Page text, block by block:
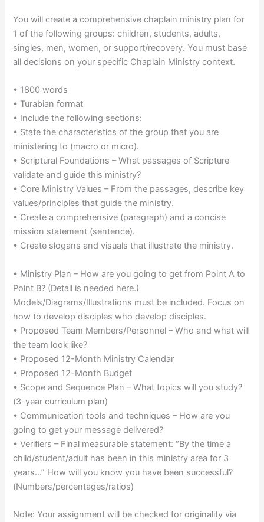
You will create a comprehensive chaplain ministry plan for
1 of the following groups: children, students, adults,
singles, men, women, or support/recovery. You must base
all decisions on your specific Chaplain Ministry context.
• 1800 words
• Turabian format
• Include the following sections:
• State the characteristics of the group that you are
ministering to (macro or micro).
• Scriptural Foundations – What passages of Scripture
validate and guide this ministry?
• Core Ministry Values – From the passages, describe key
values/principles that guide the ministry.
• Create a comprehensive (paragraph) and a concise
mission statement (sentence).
• Create slogans and visuals that illustrate the ministry.
• Ministry Plan – How are you going to get from Point A to
Point B? (Detail is needed here.)
Models/Diagrams/Illustrations must be included. Focus on
how to develop disciples who develop disciples.
• Proposed Team Members/Personnel – Who and what will
the team look like?
• Proposed 12-Month Ministry Calendar
• Proposed 12-Month Budget
• Scope and Sequence Plan – What topics will you study?
(3-year curriculum plan)
• Communication tools and techniques – How are you
going to get your message delivered?
• Verifiers – Final measurable statement: “By the time a
child/student/adult has been in this ministry area for 3
years…” How will you know you have been successful?
(Numbers/percentages/ratios)
Note: Your assignment will be checked for originality via